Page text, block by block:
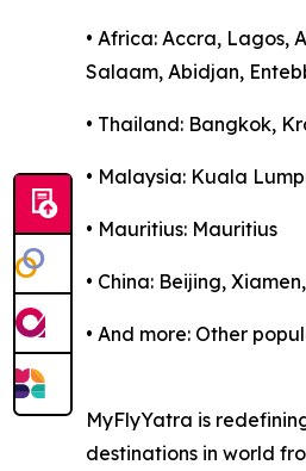
• Africa: Accra, Lagos,
Salaam, Abidjan,
• Thailand: Bangkok,
• Malaysia: Kuala
• Mauritius: Mauritius
• China: Beijing,
• And more: Other
MyFlyYatra is
destinations in world